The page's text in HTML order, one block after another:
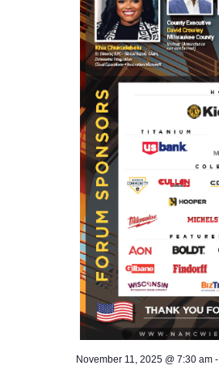
November 11, 2025 @ 7:30 am-